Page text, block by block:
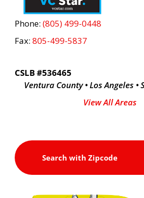
Phone: (805) 499-0448
Fax: 805-499-5837
CSLB #536465
Ventura County • Los Angeles
View All Areas